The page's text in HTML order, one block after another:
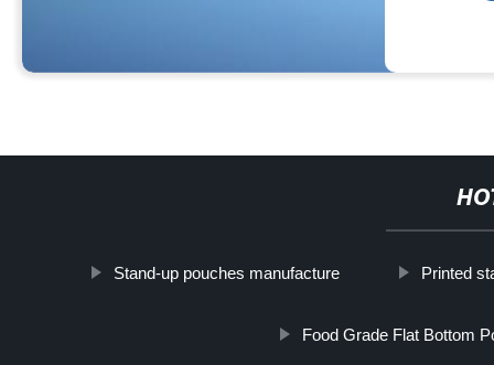
Stand-up pouches manufacture Printed
Food Grade Flat Bottom